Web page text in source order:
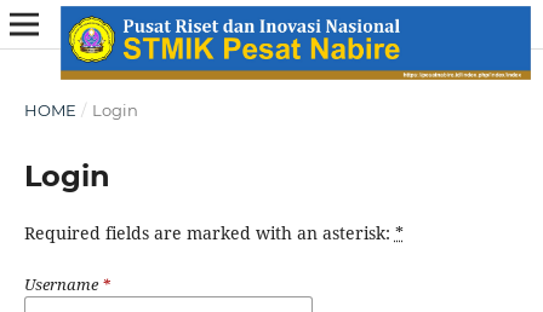
HOME / Login
Login
Required fields are marked with an asterisk: *
Username*